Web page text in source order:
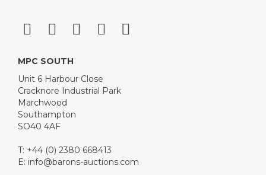
MPC SOUTH
Unit 6 Harbour Close
Cracknore Industrial Park
Marchwood
Southampton
SO40 4AF
T: +44 (0) 2380 668413
E: info@barons-auctions.com